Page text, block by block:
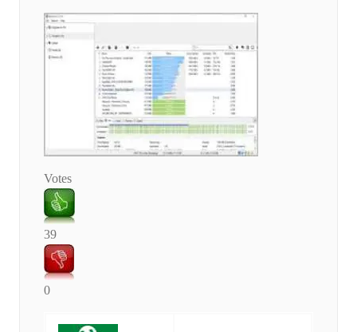
Votes
39
0